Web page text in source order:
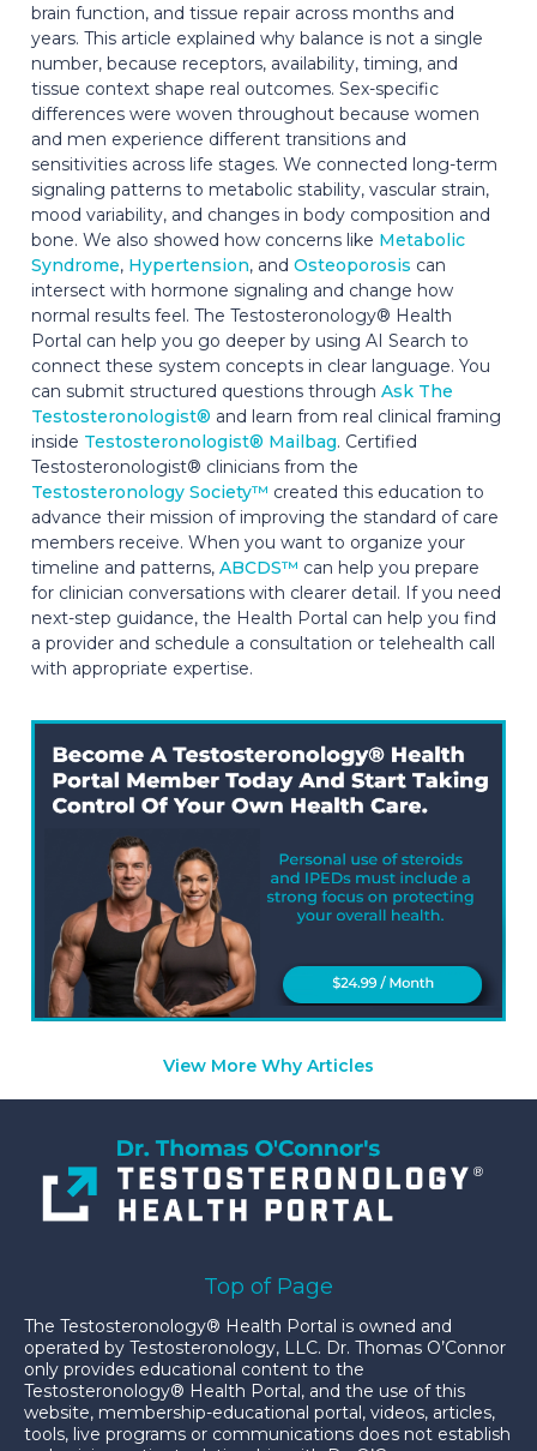
brain function, and tissue repair across months and
years. This article explained why balance is not a single
number, because receptors, availability, timing, and
tissue context shape real outcomes. Sex-specific
differences were woven throughout because women
and men experience different transitions and
sensitivities across life stages. We connected long-term
signaling patterns to metabolic stability, vascular strain,
mood variability, and changes in body composition and
bone. We also showed how concerns like Metabolic
Syndrome, Hypertension, and Osteoporosis can
intersect with hormone signaling and change how
normal results feel. The Testosteronology® Health
Portal can help you go deeper by using AI Search to
connect these system concepts in clear language. You
can submit structured questions through Ask The
Testosteronologist® and learn from real clinical framing
inside Testosteronologist® Mailbag. Certified
Testosteronologist® clinicians from the
Testosteronology Society™ created this education to
advance their mission of improving the standard of care
members receive. When you want to organize your
timeline and patterns, ABCDS™ can help you prepare
for clinician conversations with clearer detail. If you need
next-step guidance, the Health Portal can help you find
a provider and schedule a consultation or telehealth call
with appropriate expertise.
View More Why Articles
Top of Page
The Testosteronology® Health Portal is owned and
operated by Testosteronology, LLC. Dr. Thomas O’Connor
only provides educational content to the
Testosteronology® Health Portal, and the use of this
website, membership-educational portal, videos, articles,
tools, live programs or communications does not establish